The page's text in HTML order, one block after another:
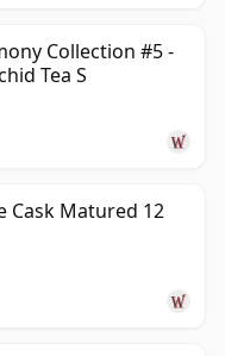
Collection #5 -
Tea S
Cask Matured 12